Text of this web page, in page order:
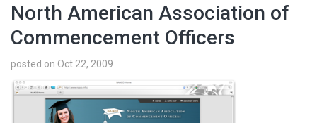
North American Association of
Commencement Officers
posted on Oct 22, 2009